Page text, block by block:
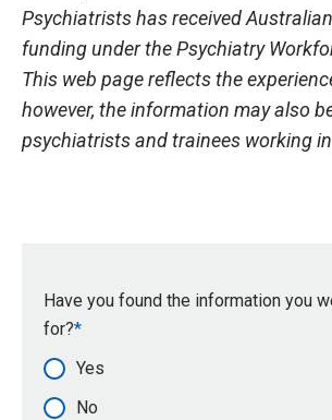
Psychiatrists has received
funding under the Psychiatry
This web page reflects the
however, the information may also
psychiatrists and trainees working
Have you found the information you
for?
Yes
No